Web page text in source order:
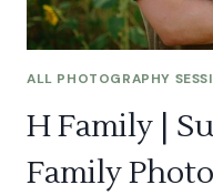
ALL PHOTOGRAPHY
H Family |
Family